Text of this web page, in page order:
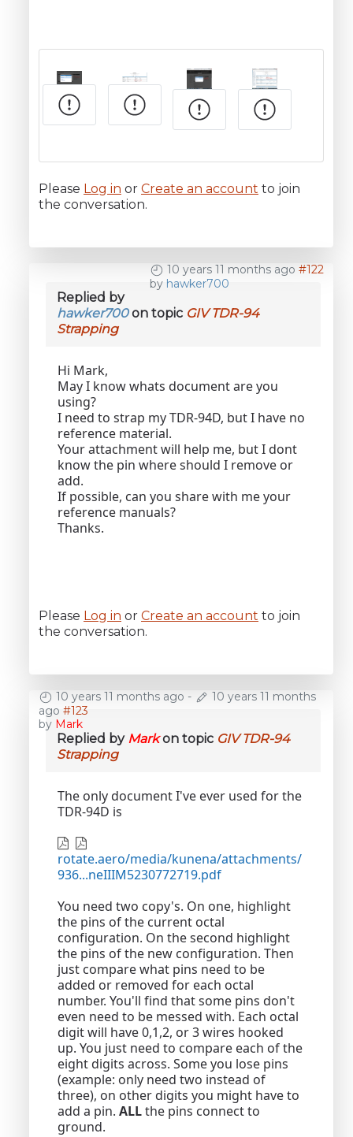
Please Log in or Create an account to join
the conversation.
10 years 11 months ago #122
by hawker700
Replied by
hawker700on topic GIV TDR-94
Strapping
Hi Mark,
May I know whats document are you
using?
I need to strap my TDR-94D, but I have no
reference material.
Your attachment will help me, but I dont
know the pin where should I remove or
add.
If possible, can you share with me your
reference manuals?
Thanks.
Please Log in or Create an account to join
the conversation.
10 years 11 months ago -
10 years 11 months
ago #123
by Mark
Replied by Markon topic GIV TDR-94
Strapping
The only document I've ever used for the
TDR-94D is
rotate.aero/media/kunena/attachments/
936...neIIIM5230772719.pdf
You need two copy's. On one, highlight
the pins of the current octal
configuration. On the second highlight
the pins of the new configuration. Then
just compare what pins need to be
added or removed for each octal
number. You'll find that some pins don't
even need to be messed with. Each octal
digit will have 0,1,2, or 3 wires hooked
up. You just need to compare each of the
eight digits across. Some you lose pins
(example: only need two instead of
three), on other digits you might have to
add a pin. ALLthe pins connect to
ground.